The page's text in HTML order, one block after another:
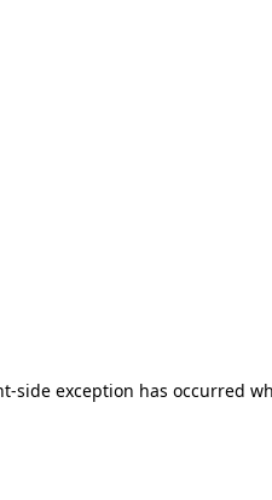
-side exception has occurred